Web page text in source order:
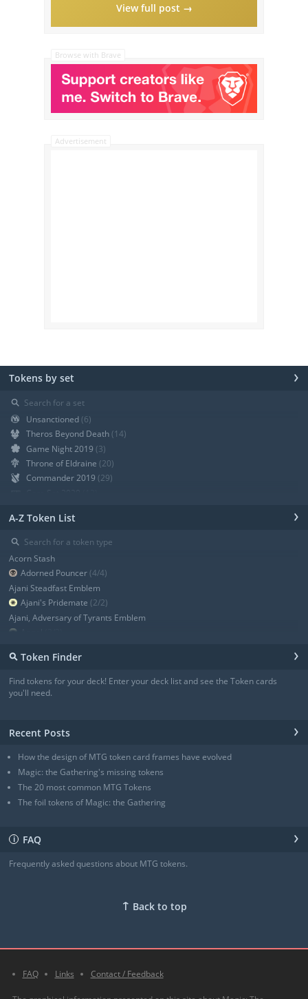
Tokens by set ›
⚲
Unsanctioned (6)
Theros Beyond Death (14)
Game Night 2019 (3)
Throne of Eldraine (20)
Commander 2019 (29)
War of the Spark
Ravnica Allegiance Guild Kit
+ Show all
A-Z Token List ›
⚲
Acorn Stash
Adorned Pouncer (4/4)
Ajani Steadfast Emblem
Ajani's Pridemate (2/2)
Ajani, Adversary of Tyrants Emblem
Angel(4/4)
Angel
(4/4)
Angel of Sanctions
⚲ Token Finder ›
Find tokens for your deck! Enter your deck list and see the Token cards
you'll need.
Recent Posts ›
How the design of MTG token card frames have evolved
Magic: the Gathering's missing tokens
The 20 most common MTG Tokens
The foil tokens of Magic: the Gathering
ℹ FAQ ›
Frequently asked questions about MTG tokens.
↑ Back to top
View full post →
Browse with Brave
Advertisement
FAQ Links Contact / Feedback